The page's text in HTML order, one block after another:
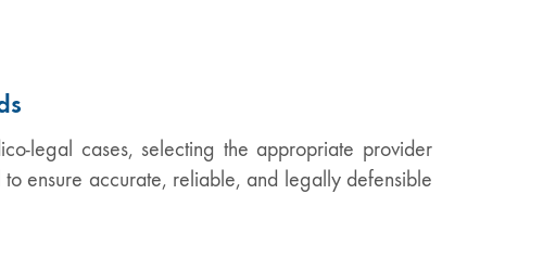
legal cases, selecting the appropriate provider
ensure accurate, reliable, and legally defensible